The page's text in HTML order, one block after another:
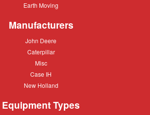
Earth
Earth Moving
Manufacturers
John
John Deere
Caterpillar
Caterpillar
Misc
Misc
Case
Case IH
New
New Holland
Equipment Types